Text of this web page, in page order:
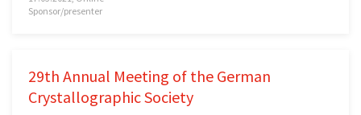
Sponsor/presenter
29th Annual Meeting of the German
Crystallographic Society